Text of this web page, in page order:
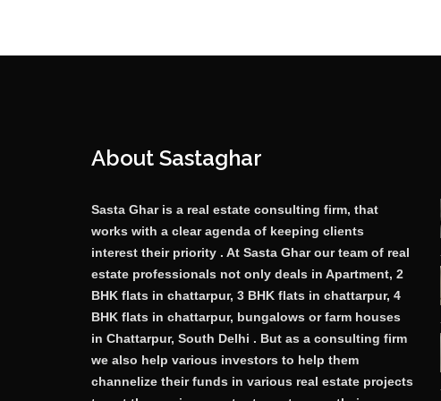
About Sastaghar
Sasta Ghar is a real estate consulting firm, that
works with a clear agenda of keeping clients
interest their priority . At Sasta Ghar our team of real
estate professionals not only deals in Apartment, 2
BHK flats in chattarpur, 3 BHK flats in chattarpur, 4
BHK flats in chattarpur, bungalows or farm houses
in Chattarpur, South Delhi . But as a consulting firm
we also help various investors to help them
channelize their funds in various real estate projects